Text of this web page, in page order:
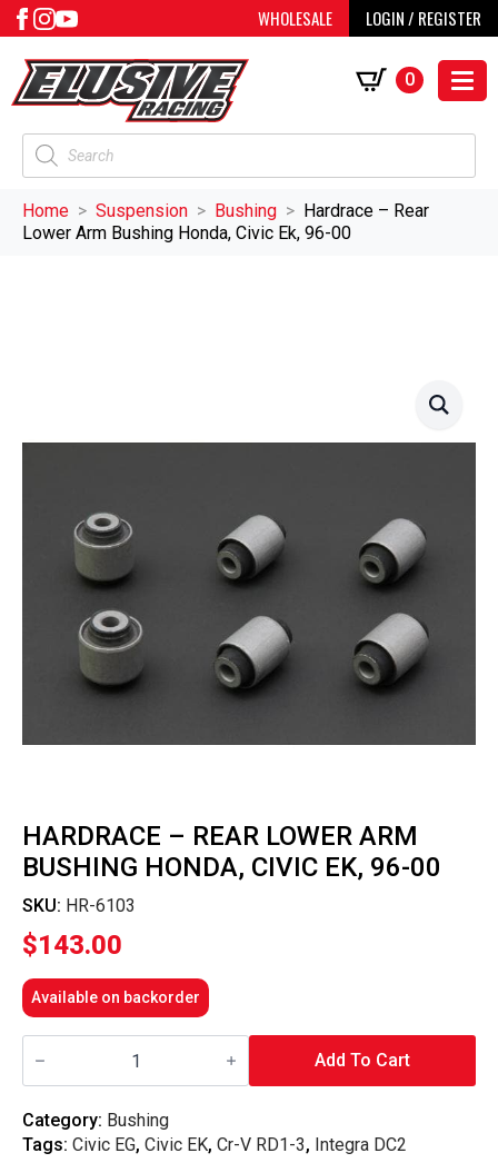
WHOLESALE LOGIN / REGISTER
Products
search
0
Home Suspension Bushing
Hardrace – Rear
Lower Arm Bushing Honda, Civic Ek, 96-00
HARDRACE – REAR LOWER ARM
BUSHING HONDA, CIVIC EK, 96-00
SKU: HR-6103
$143.00
Available on backorder
Hardrace
Arm
Bushing
Honda,
Add To Cart
Category: Bushing
Tags: Civic EG, Civic EK, Cr-V RD1-3, Integra DC2